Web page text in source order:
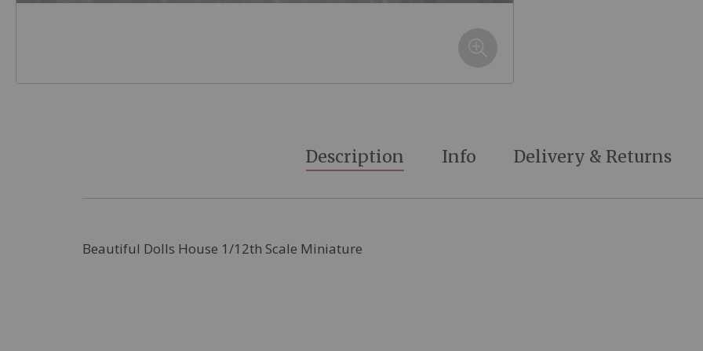
Description
Beautiful Dolls House 1/12th Scale Miniature
Info Delivery & Returns